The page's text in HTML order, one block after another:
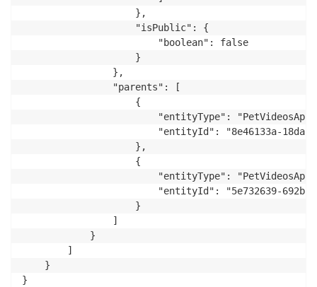
                    },
                    "isPublic": {
                        "boolean": false
                    }
                },
                "parents": [
                    {
"entityType":
"entityId": "8e46133a-18da-
                    },
                    {
"entityType":
"entityId": "5e732639-692b-
                    }
                ]
            }
        ]
    }
}